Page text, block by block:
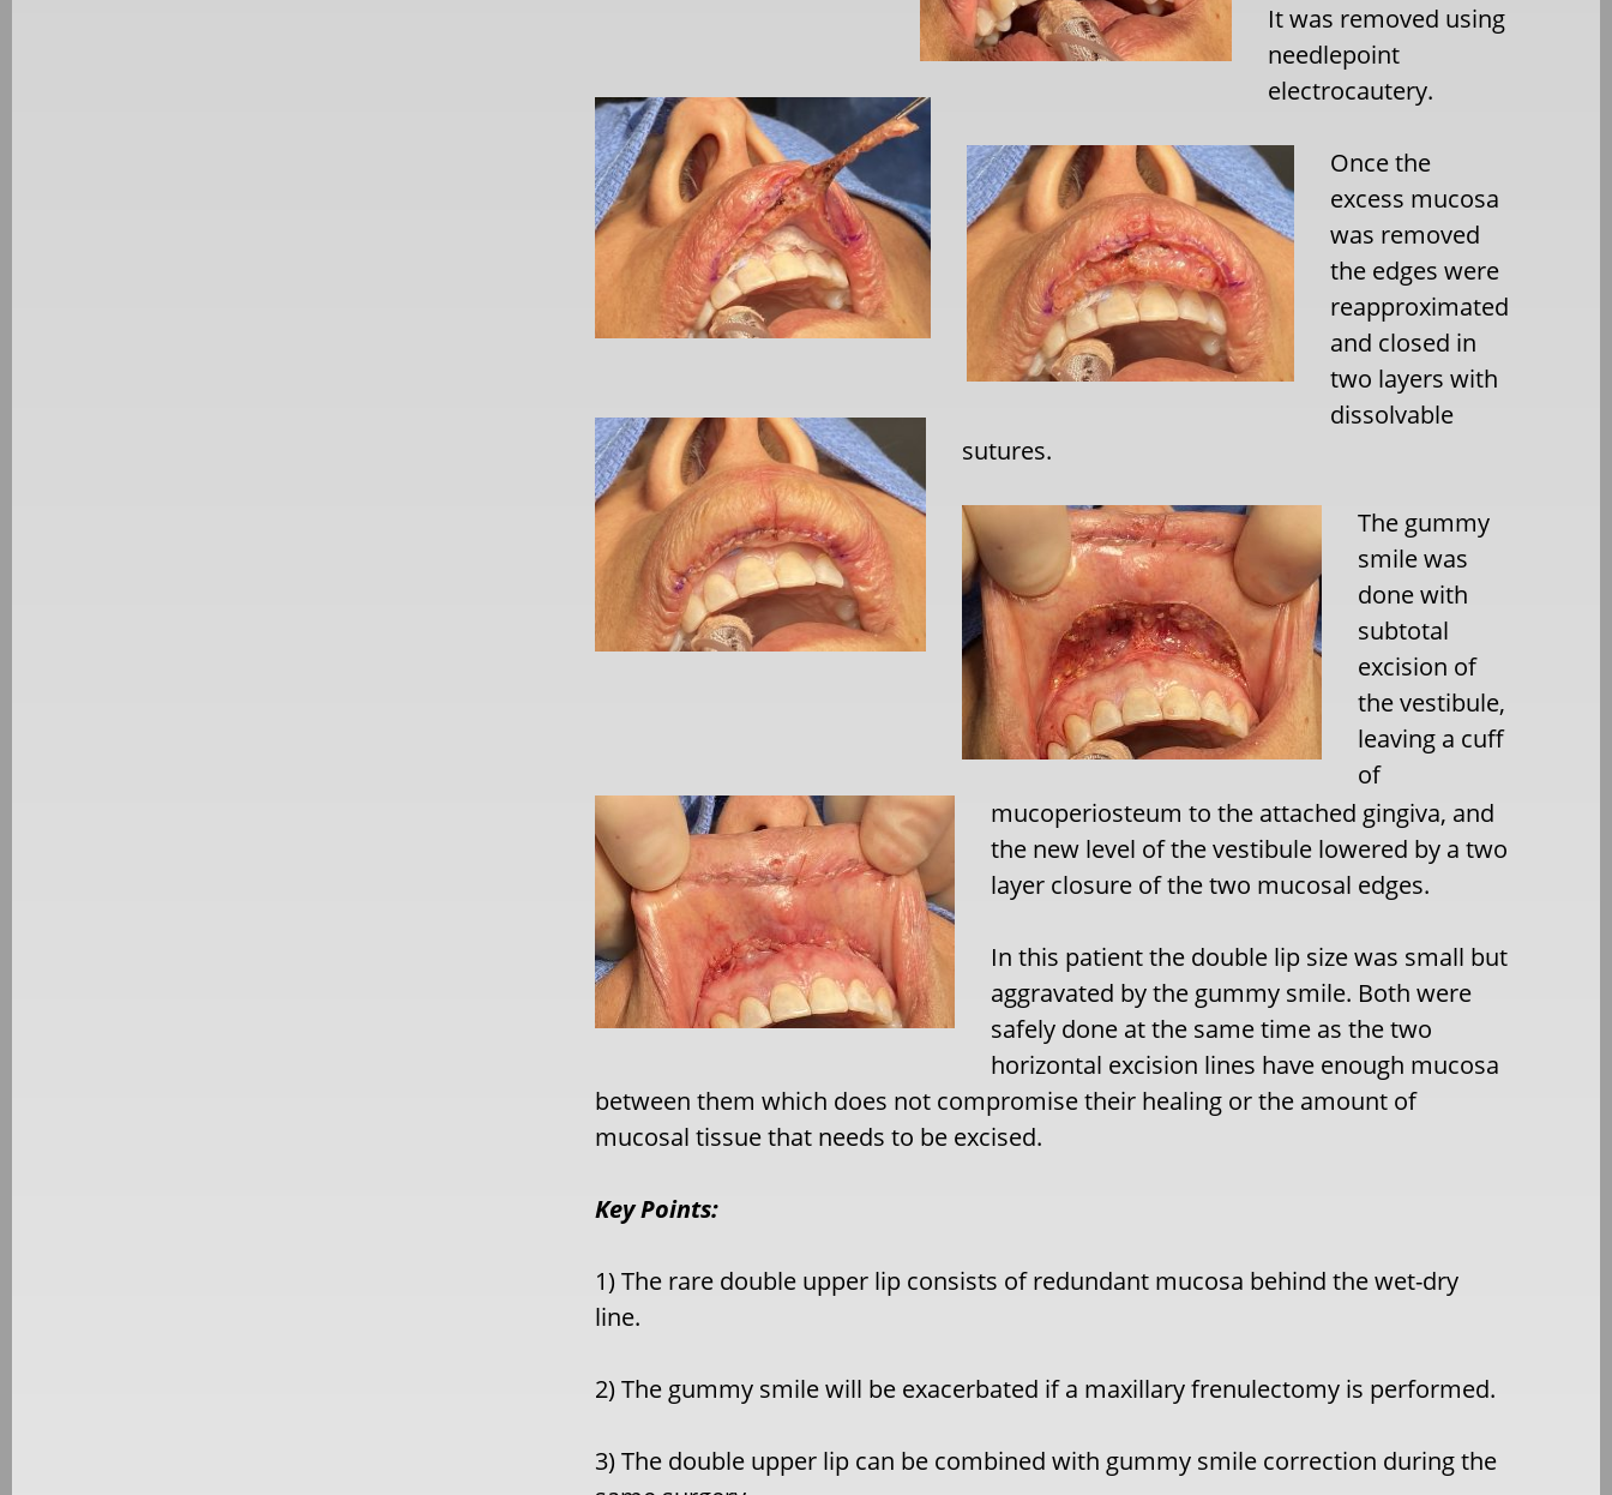
It was removed using
needlepoint
electrocautery.
Once the
excess mucosa
was removed
the edges were
reapproximated
and closed in
two layers with
dissolvable
sutures.
The gummy
smile was
done with
subtotal
excision of
the vestibule,
leaving a cuff
of
mucoperiosteum to the attached gingiva, and
the new level of the vestibule lowered by a two
layer closure of the two mucosal edges.
In this patient the double lip size was small but
aggravated by the gummy smile. Both were
safely done at the same time as the two
horizontal excision lines have enough mucosa
between them which does not compromise their healing or the amount of
mucosal tissue that needs to be excised.
Key Points:
1) The rare double upper lip consists of redundant mucosa behind the wet-dry
line.
2) The gummy smile will be exacerbated if a maxillary frenulectomy is performed.
3) The double upper lip can be combined with gummy smile correction during the